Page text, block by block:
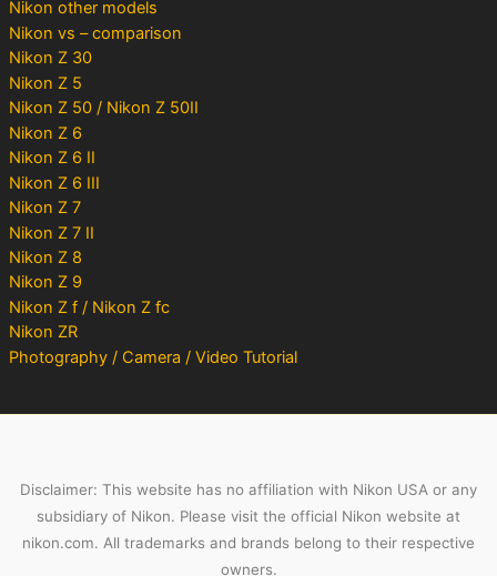
Nikon other models
Nikon vs – comparison
Nikon Z 30
Nikon Z 5
Nikon Z 50 / Nikon Z 50II
Nikon Z 6
Nikon Z 6 II
Nikon Z 6 III
Nikon Z 7
Nikon Z 7 II
Nikon Z 8
Nikon Z 9
Nikon Z f / Nikon Z fc
Nikon ZR
Photography / Camera / Video Tutorial
Disclaimer: This website has no affiliation with Nikon USA or any
subsidiary of Nikon. Please visit the official Nikon website at
nikon.com. All trademarks and brands belong to their respective
owners.